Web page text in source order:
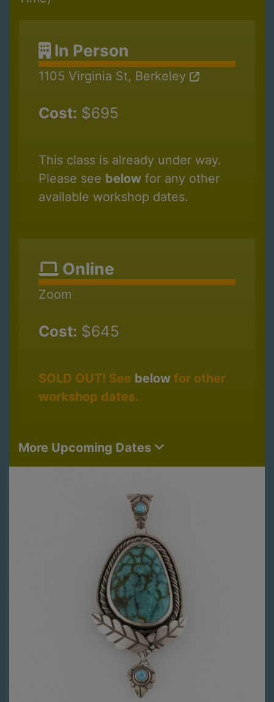
In Person
1105 Virginia St, Berkeley
Cost: $695
This class is already under way.
Please see below for any other
available workshop dates.
Online
Zoom
Cost: $645
SOLD OUT! See below for other
workshop dates.
More Upcoming Dates